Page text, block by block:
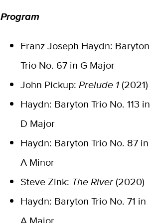
Program
Franz Joseph Haydn: Baryton
Trio No. 67 in G Major
John Pickup:Prelude 1(2021)
Haydn: Baryton Trio No. 113 in
D Major
Haydn: Baryton Trio No. 87 in
A Minor
Steve Zink: The River(2020)
Haydn: Baryton Trio No. 71 in